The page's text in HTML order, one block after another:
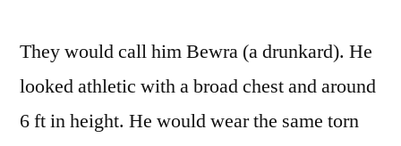
They would call him Bewra (a drunkard). He
looked athletic with a broad chest and around
6 ft in height. He would wear the same torn